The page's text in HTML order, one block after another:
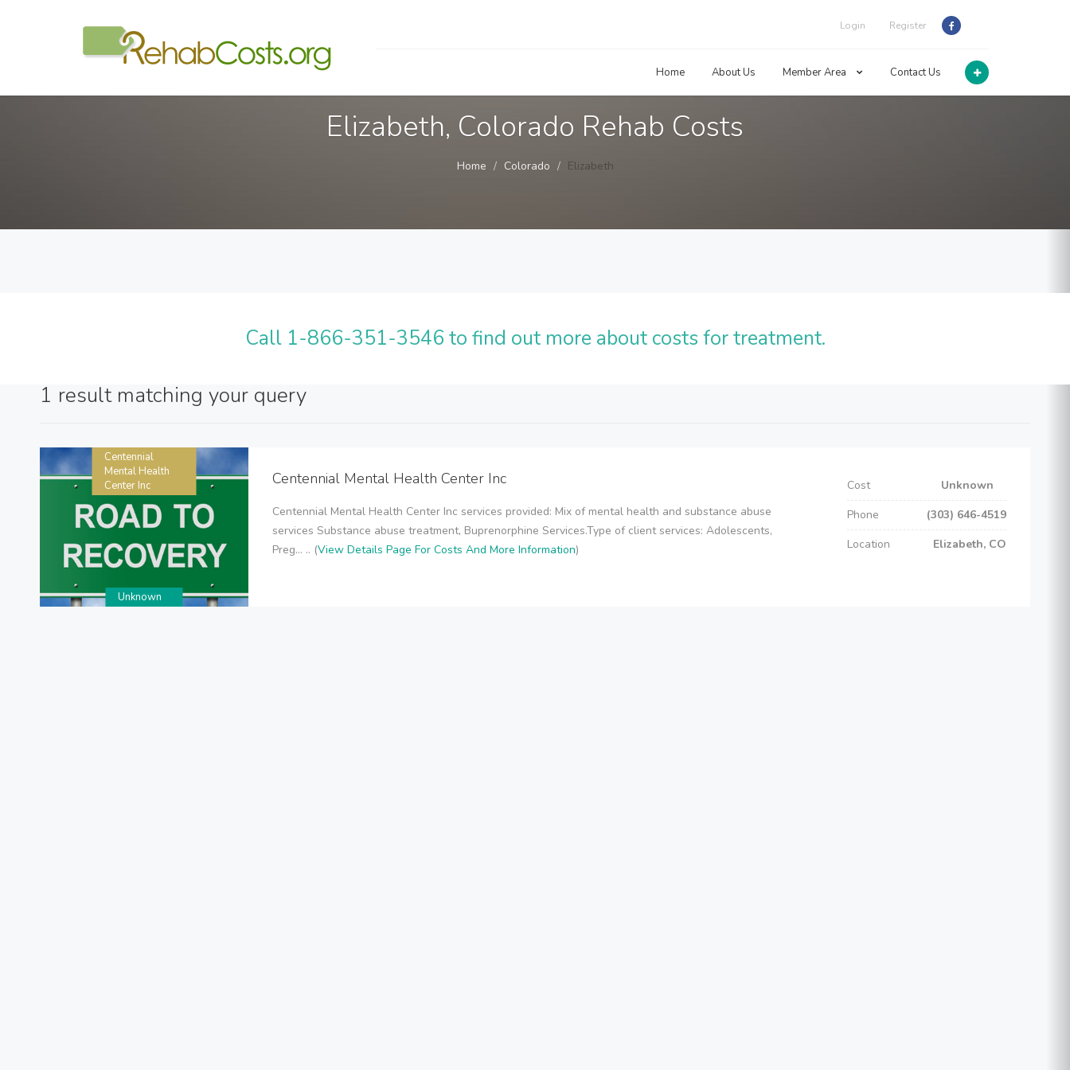
Login Register
Home About Us Member Area Contact Us
Elizabeth, Colorado Rehab Costs
Home Colorado Elizabeth
Call 1-866-351-3546 to find out more about costs for treatment.
1 result matching your query
Centennial
Mental Health
Center Inc
Unknown
Centennial Mental Health Center Inc
Centennial Mental Health Center Inc services provided: Mix of mental health and substance abuse
services Substance abuse treatment, Buprenorphine Services.Type of client services: Adolescents,
Preg... .. (View Details Page For Costs And More Information)
Cost
Unknown
Phone
(303) 646-4519
Location
Elizabeth, CO